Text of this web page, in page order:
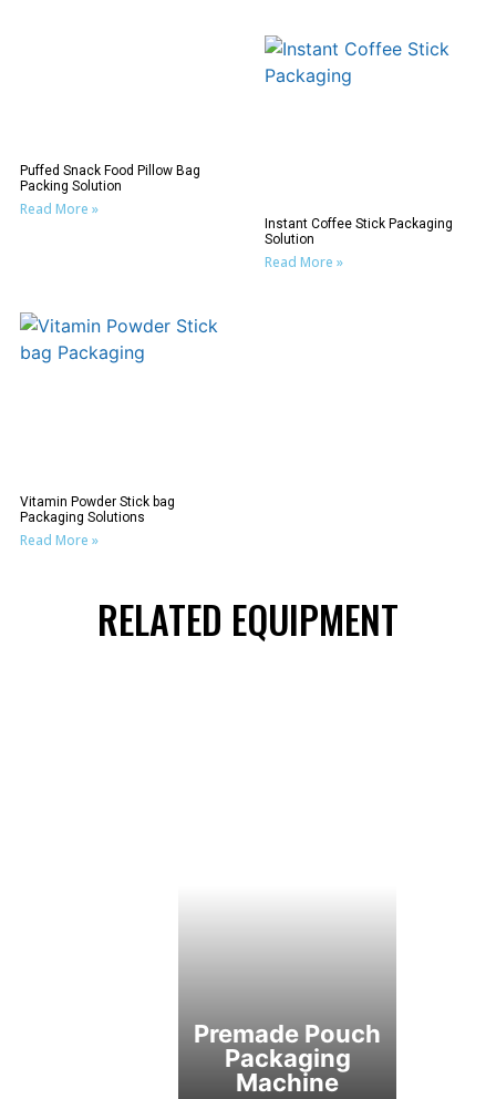
Puffed Snack Food Pillow Bag
Packing Solution
Read More »
Instant Coffee Stick Packaging
Solution
Read More »
Vitamin Powder Stick bag
Packaging Solutions
Read More »
RELATED EQUIPMENT
Premade Pouch
Packaging
Machine